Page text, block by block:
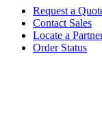
Request a
Contact Sales
Locate a
Order Status